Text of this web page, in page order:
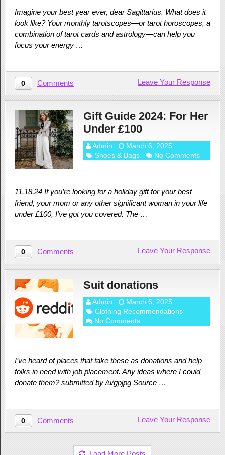
Imagine your best year ever, dear Sagittarius. What does it
look like? Your monthly tarotscopes—or tarot horoscopes, a
combination of tarot cards and astrology—can help you
focus your energy …
0 Comments Leave Your Response
Gift Guide 2024: For Her
Under £100
Admin
March 6, 2025
Shoes & Bags
No Comments
11.18.24 If you’re looking for a holiday gift for your best
friend, your mom or any other significant woman in your life
under £100, I’ve got you covered. The …
0 Comments Leave Your Response
Suit donations
Admin
March 6, 2025
Clothing Recommendations
No Comments
I’ve heard of places that take these as donations and help
folks in need with job placement. Any ideas where I could
donate them? submitted by /u/gpjpg Source …
0 Comments Leave Your Response